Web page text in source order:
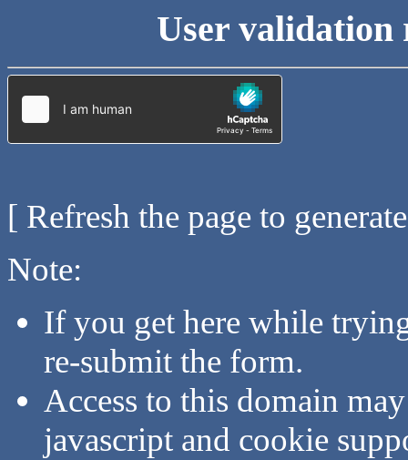
User validation
[ Refresh the page to
Note:
If you get here while
re-submit the form.
Access to this domain
javascript and cookie